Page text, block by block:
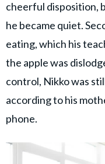
cheerful disposition,
he became quiet.
eating, which his
the apple was
control, Nikko was
according to his
phone.